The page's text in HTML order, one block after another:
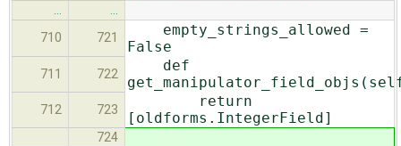
…
…
710
721
empty_strings_allowed =
False
711 722
def
712 723
return
[oldforms.IntegerField]
724